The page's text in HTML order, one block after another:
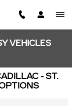
VEHICLES
- ST.